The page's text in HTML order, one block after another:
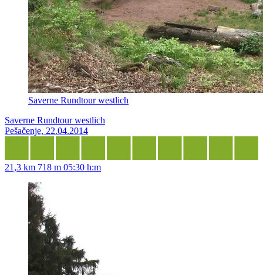
Saverne Rundtour westlich
Saverne Rundtour westlich
Pešačenje, 22.04.2014
21,3 km 718 m 05:30 h:m